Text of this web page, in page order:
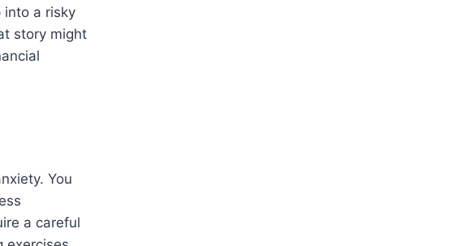
into a risky
story might
You
a careful